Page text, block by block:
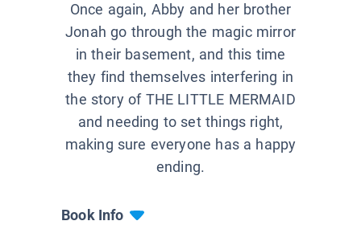
Once again, Abby and her brother
Jonah go through the magic mirror
in their basement, and this time
they find themselves interfering in
the story of THE LITTLE MERMAID
and needing to set things right,
making sure everyone has a happy
ending.
Book Info